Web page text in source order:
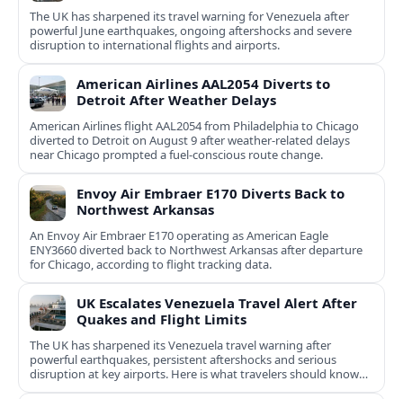
The UK has sharpened its travel warning for Venezuela after
powerful June earthquakes, ongoing aftershocks and severe
disruption to international flights and airports.
American Airlines AAL2054 Diverts to
Detroit After Weather Delays
American Airlines flight AAL2054 from Philadelphia to Chicago
diverted to Detroit on August 9 after weather-related delays
near Chicago prompted a fuel-conscious route change.
Envoy Air Embraer E170 Diverts Back to
Northwest Arkansas
An Envoy Air Embraer E170 operating as American Eagle
ENY3660 diverted back to Northwest Arkansas after departure
for Chicago, according to flight tracking data.
UK Escalates Venezuela Travel Alert After
Quakes and Flight Limits
The UK has sharpened its Venezuela travel warning after
powerful earthquakes, persistent aftershocks and serious
disruption at key airports. Here is what travelers should know
now.